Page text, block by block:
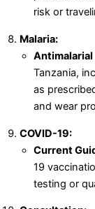
risk or
Malaria:
Tanzania,
as
and wear
COVID-19:
Current
19
testing or